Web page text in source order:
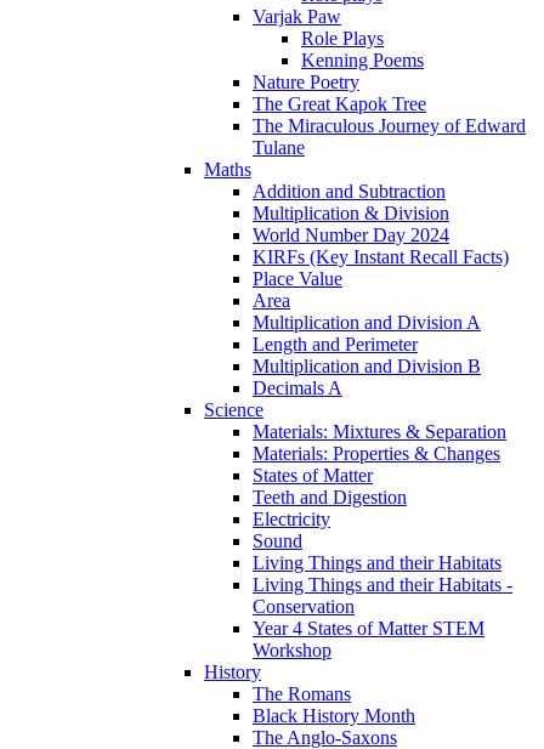
Varjak Paw
Role Plays
Kenning Poems
Nature Poetry
The Great Kapok Tree
The Miraculous Journey of Edward
Tulane
Maths
Addition and Subtraction
Multiplication & Division
World Number Day 2024
KIRFs (Key Instant Recall Facts)
Place Value
Area
Multiplication and Division A
Length and Perimeter
Multiplication and Division B
Decimals A
Science
Materials: Mixtures & Separation
Materials: Properties & Changes
States of Matter
Teeth and Digestion
Electricity
Sound
Living Things and their Habitats
Living Things and their Habitats -
Conservation
Year 4 States of Matter STEM
Workshop
History
The Romans
Black History Month
The Anglo-Saxons